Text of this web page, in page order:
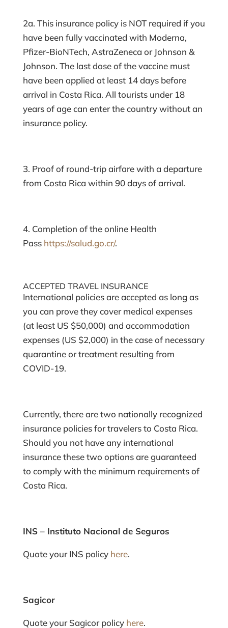
2a. This insurance policy is NOT required if you
have been fully vaccinated with Moderna,
Pfizer-BioNTech, AstraZeneca or Johnson &
Johnson. The last dose of the vaccine must
have been applied at least 14 days before
arrival in Costa Rica. All tourists under 18
years of age can enter the country without an
insurance policy.
3. Proof of round-trip airfare with a departure
from Costa Rica within 90 days of arrival.
4. Completion of the online Health
Pass https://salud.go.cr/.
ACCEPTED TRAVEL INSURANCE
International policies are accepted as long as
you can prove they cover medical expenses
(at least US $50,000) and accommodation
expenses (US $2,000) in the case of necessary
quarantine or treatment resulting from
COVID-19.
Currently, there are two nationally recognized
insurance policies for travelers to Costa Rica.
Should you not have any international
insurance these two options are guaranteed
to comply with the minimum requirements of
Costa Rica.
INS – Instituto Nacional de Seguros
Quote your INS policy here.
Sagicor
Quote your Sagicor policy here.